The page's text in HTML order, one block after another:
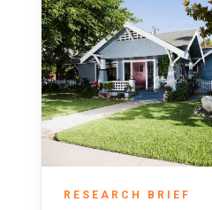
RESEARCH BRIEF